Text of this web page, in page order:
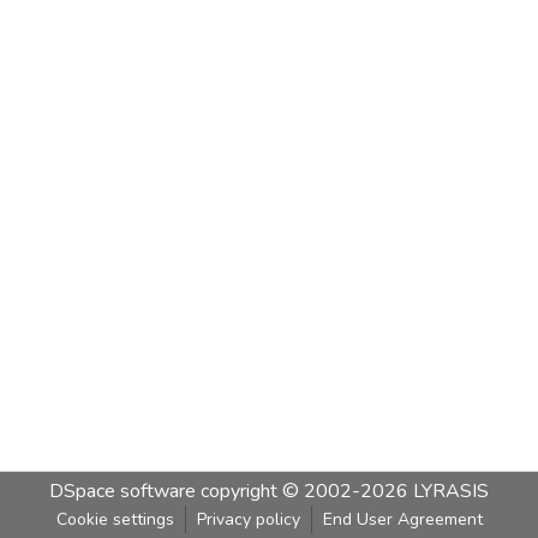
DSpace software copyright © 2002-2026 LYRASIS
Cookie settings Privacy policy End User Agreement